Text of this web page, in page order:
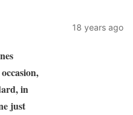
18 years ago
in
just